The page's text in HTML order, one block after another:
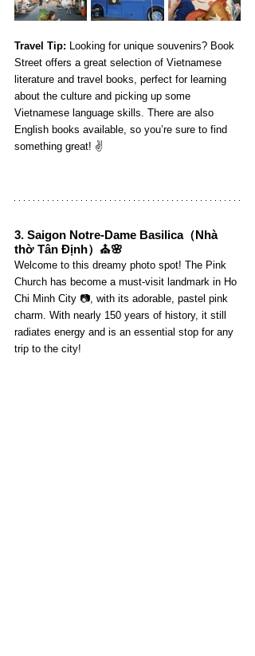
Travel Tip: Looking for unique souvenirs? Book
Street offers a great selection of Vietnamese
literature and travel books, perfect for learning
about the culture and picking up some
Vietnamese language skills. There are also
English books available, so you’re sure to find
something great! ✌️
3. Saigon Notre-Dame Basilica（Nhà
thờ Tân Định）⛪🌸
Welcome to this dreamy photo spot! The Pink
Church has become a must-visit landmark in Ho
Chi Minh City 📷, with its adorable, pastel pink
charm. With nearly 150 years of history, it still
radiates energy and is an essential stop for any
trip to the city!